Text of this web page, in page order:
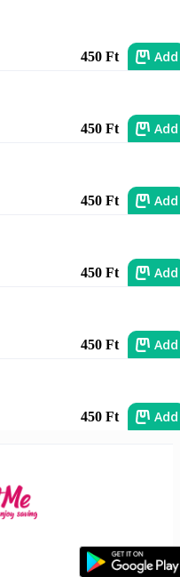
450 Ft Add
450 Ft Add
450 Ft Add
450 Ft Add
450 Ft Add
450 Ft Add